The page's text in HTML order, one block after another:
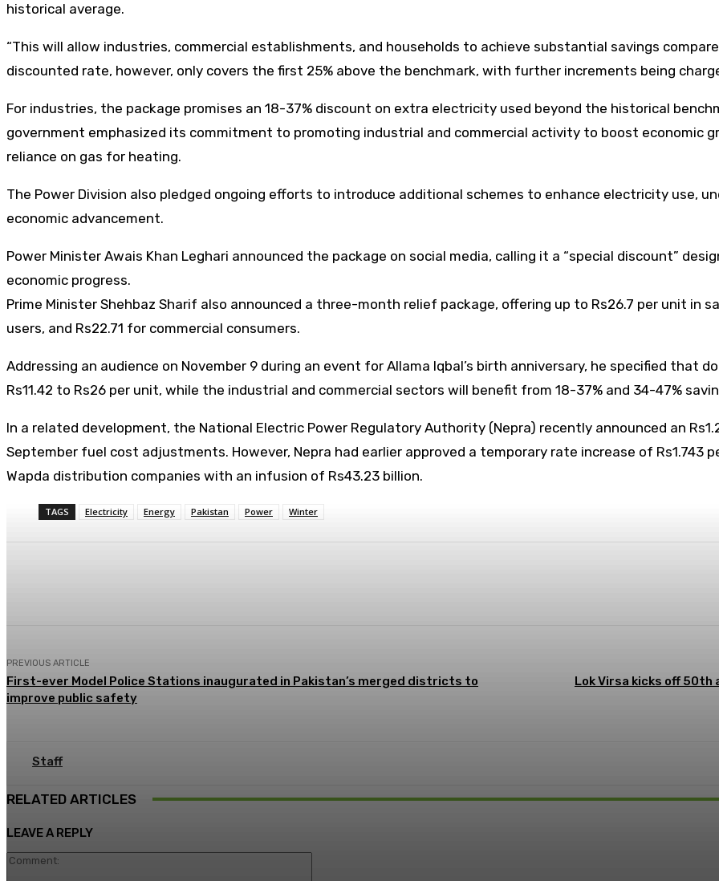
historical average.
“This will allow industries, commercial establishments, and households to achieve substantial savings
discounted rate, however, only covers the first 25% above the benchmark, with further increments being
For industries, the package promises an 18-37% discount on extra electricity used beyond the historical
government emphasized its commitment to promoting industrial and commercial activity to boost economic
reliance on gas for heating.
The Power Division also pledged ongoing efforts to introduce additional schemes to enhance electricity use,
economic advancement.
Power Minister Awais Khan Leghari announced the package on social media, calling it a “special discount”
economic progress.
Prime Minister Shehbaz Sharif also announced a three-month relief package, offering up to Rs26.7 per unit in
users, and Rs22.71 for commercial consumers.
Addressing an audience on November 9 during an event for Allama Iqbal’s birth anniversary, he specified that
Rs11.42 to Rs26 per unit, while the industrial and commercial sectors will benefit from 18-37% and 34-47%
In a related development, the National Electric Power Regulatory Authority (Nepra) recently announced an
September fuel cost adjustments. However, Nepra had earlier approved a temporary rate increase of
Wapda distribution companies with an infusion of Rs43.23 billion.
TAGS Electricity Energy Pakistan Power Winter
PREVIOUS ARTICLE
First-ever Model Police Stations inaugurated in Pakistan’s merged districts to
improve public safety
Lok Virsa kicks off 50th
Staff
RELATED ARTICLES
LEAVE A REPLY